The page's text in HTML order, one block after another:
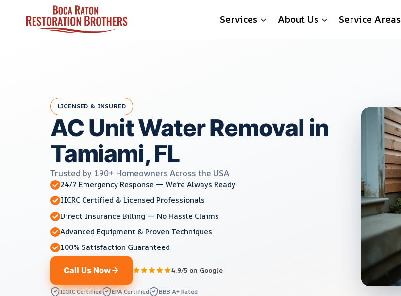
Services About Us Service Areas
LICENSED & INSURED
AC Unit Water Removal in
Tamiami, FL
Trusted by 190+ Homeowners Across the USA
24/7 Emergency Response — We're Always Ready
IICRC Certified & Licensed Professionals
Direct Insurance Billing — No Hassle Claims
Advanced Equipment & Proven Techniques
100% Satisfaction Guaranteed
Call Us Now 4.9/5 on Google
IICRC Certified EPA Certified BBB A+ Rated